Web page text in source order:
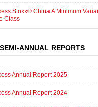
Stoxx® China A Minimum
Class
ANNUAL REPORTS
Annual Report 2025
Annual Report 2024